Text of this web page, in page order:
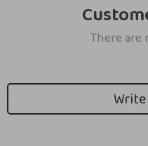
There are